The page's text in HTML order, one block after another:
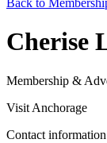
Back to
Cherise
Membership &
Visit Anchorage
Contact